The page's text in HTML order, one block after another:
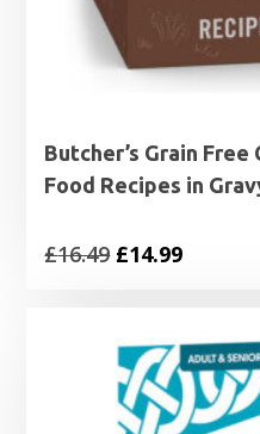
Butcher’s Grain
Food Recipes in
£16.49 Original
£16.49.
£14.99Current
£14.99.